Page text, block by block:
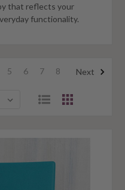
that reflects your
functionality.
5 6 7 8 Next